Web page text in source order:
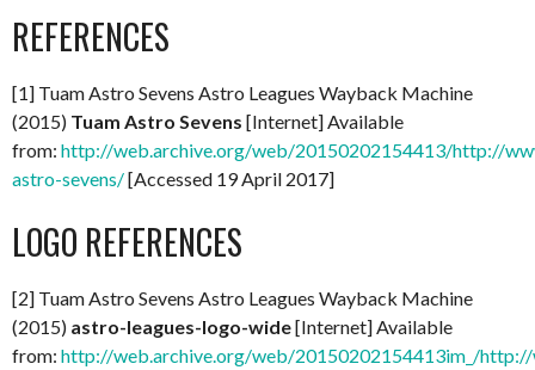
REFERENCES
[1] Tuam Astro Sevens Astro Leagues Wayback Machine
(2015) Tuam Astro Sevens [Internet] Available
from: http://web.archive.org/web/20150202154413/http://
astro-sevens/[Accessed 19 April 2017]
LOGO REFERENCES
[2] Tuam Astro Sevens Astro Leagues Wayback Machine
(2015) astro-leagues-logo-wide[Internet] Available
from: http://web.archive.org/web/20150202154413im_/